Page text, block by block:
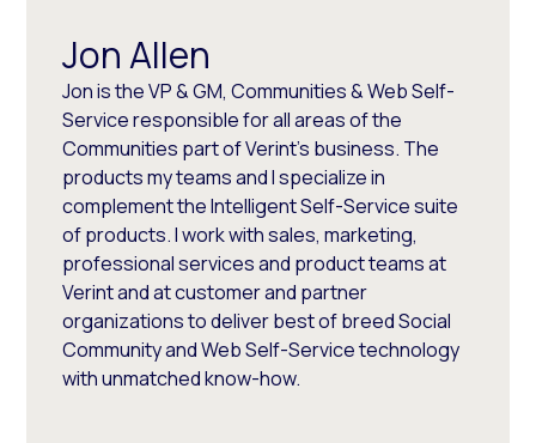
Jon Allen
Jon is the VP & GM, Communities & Web Self-
Service responsible for all areas of the
Communities part of Verint's business. The
products my teams and I specialize in
complement the Intelligent Self-Service suite
of products. I work with sales, marketing,
professional services and product teams at
Verint and at customer and partner
organizations to deliver best of breed Social
Community and Web Self-Service technology
with unmatched know-how.